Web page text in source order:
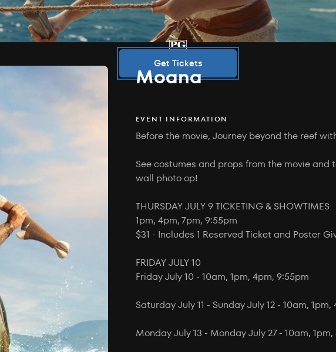
Get Tickets
Moana
EVENT INFORMATION
Before the movie, Journey beyond the reef
See costumes and props from the movie
wall photo op!
THURSDAY JULY 9 TICKETING & SHOWTIMES
1pm, 4pm, 7pm, 9:55pm
$31 - Includes 1 Reserved Ticket and Poster
FRIDAY JULY 10
Friday July 10 - 10am, 1pm, 4pm, 9:55pm
Saturday July 11 - Sunday July 12 - 10am,
Monday July 13 - Monday July 27 - 10am,